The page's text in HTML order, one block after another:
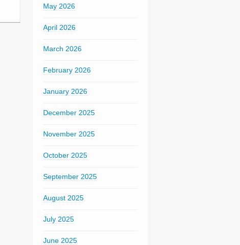
May 2026
April 2026
March 2026
February 2026
January 2026
December 2025
November 2025
October 2025
September 2025
August 2025
July 2025
June 2025